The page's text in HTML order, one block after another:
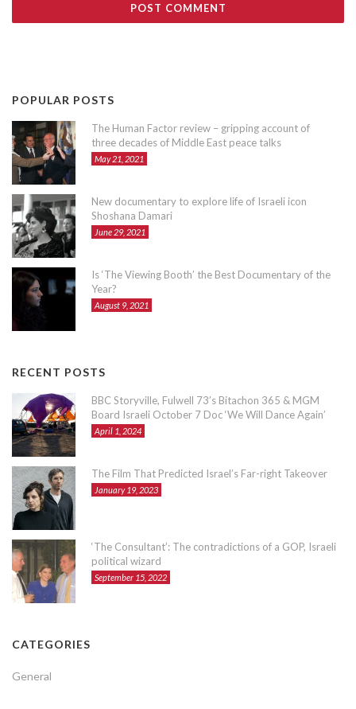
POPULAR POSTS
The Human Factor review – gripping account of
three decades of Middle East peace talks
May 21, 2021
New documentary to explore life of Israeli icon
Shoshana Damari
June 29, 2021
Is ‘The Viewing Booth’ the Best Documentary of the
Year?
August 9, 2021
RECENT POSTS
BBC Storyville, Fulwell 73’s Bitachon 365 & MGM
Board Israeli October 7 Doc ‘We Will Dance Again’
April 1, 2024
The Film That Predicted Israel’s Far-right Takeover
January 19, 2023
‘The Consultant’: The contradictions of a GOP, Israeli
political wizard
September 15, 2022
CATEGORIES
General